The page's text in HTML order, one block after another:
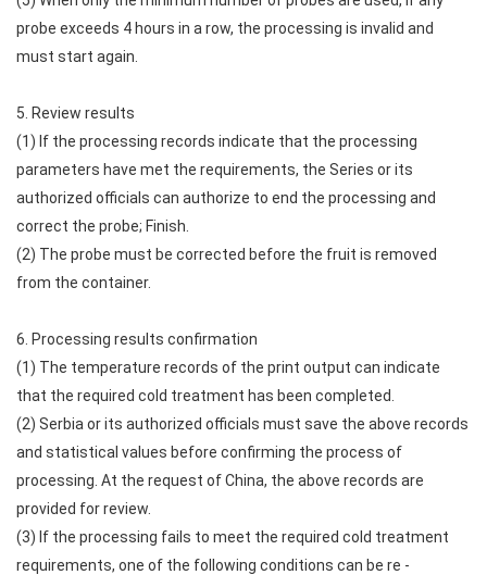
probe exceeds 4 hours in a row, the processing is invalid and
must start again.
5. Review results
(1) If the processing records indicate that the processing
parameters have met the requirements, the Series or its
authorized officials can authorize to end the processing and
correct the probe; Finish.
(2) The probe must be corrected before the fruit is removed
from the container.
6. Processing results confirmation
(1) The temperature records of the print output can indicate
that the required cold treatment has been completed.
(2) Serbia or its authorized officials must save the above records
and statistical values before confirming the process of
processing. At the request of China, the above records are
provided for review.
(3) If the processing fails to meet the required cold treatment
requirements, one of the following conditions can be re -